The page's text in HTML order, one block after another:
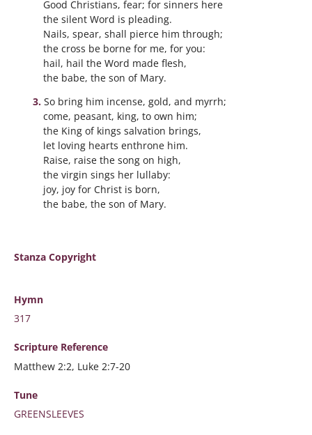
Good Christians, fear; for sinners here
the silent Word is pleading.
Nails, spear, shall pierce him through;
the cross be borne for me, for you:
hail, hail the Word made flesh,
the babe, the son of Mary.
So bring him incense, gold, and myrrh;
come, peasant, king, to own him;
the King of kings salvation brings,
let loving hearts enthrone him.
Raise, raise the song on high,
the virgin sings her lullaby:
joy, joy for Christ is born,
the babe, the son of Mary.
Stanza Copyright
Hymn
317
Scripture Reference
Matthew 2:2, Luke 2:7-20
Tune
GREENSLEEVES